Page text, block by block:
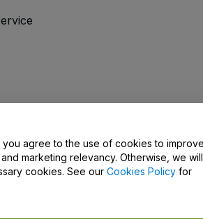
Contact Us
you agree to the use of cookies to
marketing relevancy. Otherwise, we will
cookies. See our Cookies Policy for